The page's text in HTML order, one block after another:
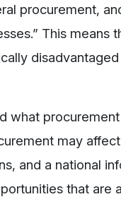
procurement,
This means
what
may
and a national
that are